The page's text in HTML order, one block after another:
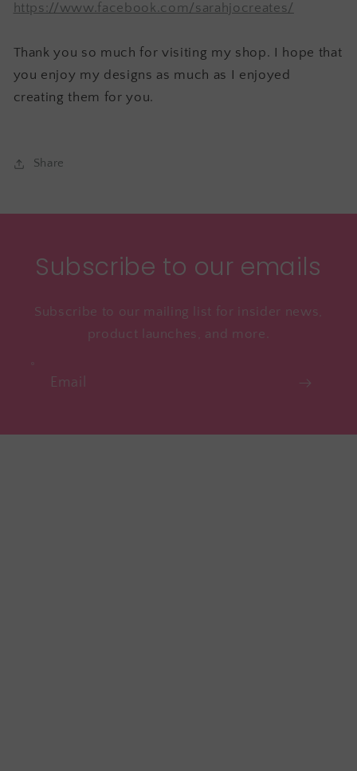
https://www.facebook.com/sarahjocreates/
Thank you so much for visiting my shop. I hope that
you enjoy my designs as much as I enjoyed
creating them for you.
Share
Subscribe to our emails
Subscribe to our mailing list for insider news,
product launches, and more.
Email